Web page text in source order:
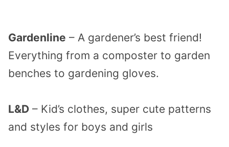
Gardenline – A gardener’s best friend!
Everything from a composter to garden
benches to gardening gloves.
L&D – Kid’s clothes, super cute patterns
and styles for boys and girls